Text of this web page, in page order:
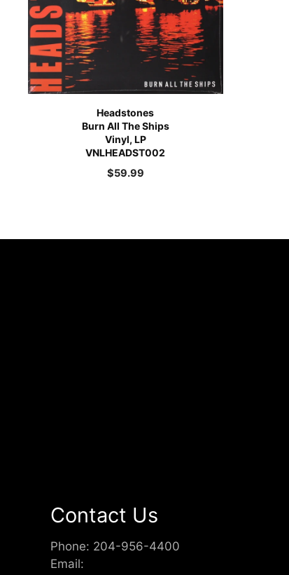
Headstones
Burn All The Ships
Vinyl, LP
VNLHEADST002
$59.99
Contact Us
Phone: 204-956-4400
Email: